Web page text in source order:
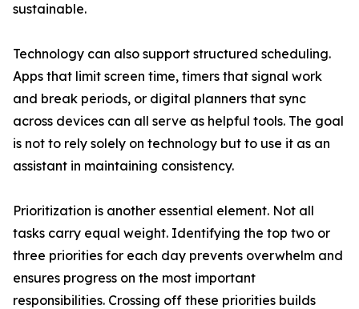
sustainable.
Technology can also support structured scheduling.
Apps that limit screen time, timers that signal work
and break periods, or digital planners that sync
across devices can all serve as helpful tools. The goal
is not to rely solely on technology but to use it as an
assistant in maintaining consistency.
Prioritization is another essential element. Not all
tasks carry equal weight. Identifying the top two or
three priorities for each day prevents overwhelm and
ensures progress on the most important
responsibilities. Crossing off these priorities builds